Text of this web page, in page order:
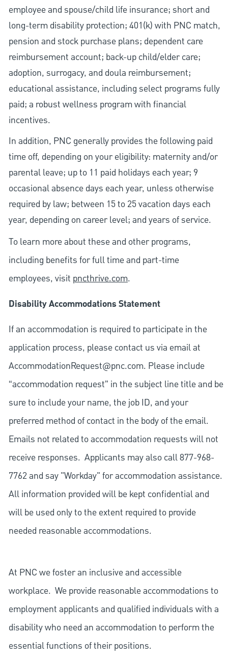
employee and spouse/child life insurance; short and
long-term disability protection; 401(k) with PNC match,
pension and stock purchase plans; dependent care
reimbursement account; back-up child/elder care;
adoption, surrogacy, and doula reimbursement;
educational assistance, including select programs fully
paid; a robust wellness program with financial
incentives.
In addition, PNC generally provides the following paid
time off, depending on your eligibility: maternity and/or
parental leave; up to 11 paid holidays each year; 9
occasional absence days each year, unless otherwise
required by law; between 15 to 25 vacation days each
year, depending on career level; and years of service.
To learn more about these and other programs,
including benefits for full time and part-time
employees, visit pncthrive.com.
Disability Accommodations Statement
If an accommodation is required to participate in the
application process, please contact us via email at
AccommodationRequest@pnc.com. Please include
“accommodation request” in the subject line title and be
sure to include your name, the job ID, and your
preferred method of contact in the body of the email.
Emails not related to accommodation requests will not
receive responses. Applicants may also call 877-968-
7762 and say "Workday" for accommodation assistance.
All information provided will be kept confidential and
will be used only to the extent required to provide
needed reasonable accommodations.
At PNC we foster an inclusive and accessible
workplace. We provide reasonable accommodations to
employment applicants and qualified individuals with a
disability who need an accommodation to perform the
essential functions of their positions.